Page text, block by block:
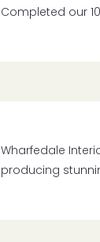
Completed our
Wharfedale
producing